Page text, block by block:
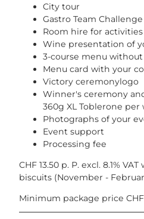
City tour
Gastro Team Challenge
Room hire for activities
Wine presentation of
3-course menu
Menu card with your
Victory ceremonylogo
Winner's ceremony
360g XL Toblerone per
Photographs of your
Event support
Processing fee
CHF 13.50 p. P. excl. 8.1%
biscuits (November -
Minimum package price CHF